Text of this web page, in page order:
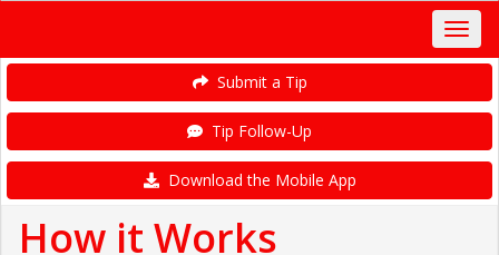
Submit a Tip
Tip Follow-Up
Download the Mobile App
How it Works